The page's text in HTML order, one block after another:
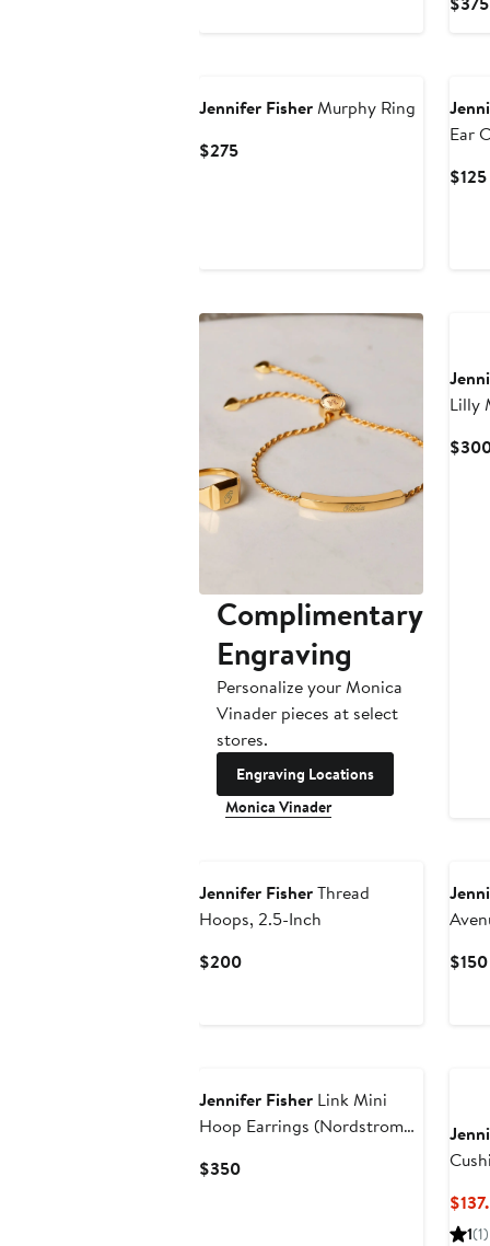
Jennifer FisherMurphy Ring
$275Current
Ear
$125
Complimentary
Engraving
Personalize your Monica
Vinader pieces at select
stores.
Engraving Locations
Monica Vinader
Lilly
Jennifer FisherThread
Hoops, 2.5-Inch
$200Current
$150
Jennifer Fisher Link Mini
Hoop Earrings (Nordstrom
$350Current
1(1)